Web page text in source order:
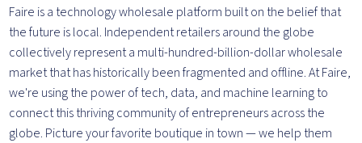
Faire is a technology wholesale platform built on the belief that
the future is local. Independent retailers around the globe
collectively represent a multi-hundred-billion-dollar wholesale
market that has historically been fragmented and offline. At Faire,
we're using the power of tech, data, and machine learning to
connect this thriving community of entrepreneurs across the
globe. Picture your favorite boutique in town — we help them